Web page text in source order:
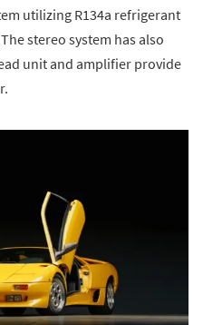
utilizing R134a refrigerant
stereo system has also
unit and amplifier provide